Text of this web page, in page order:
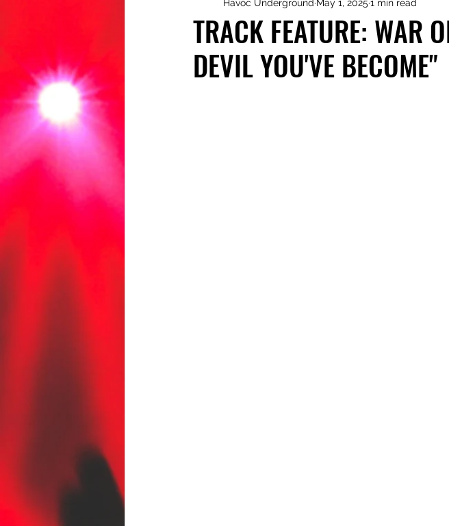
Album of the Month Track Feature Video
Video Feature Track Premiere Album
TRACK FEATURE: WAR
DEVIL YOU'VE BECOME"
Havoc Underground May 1, 2025 1 min read